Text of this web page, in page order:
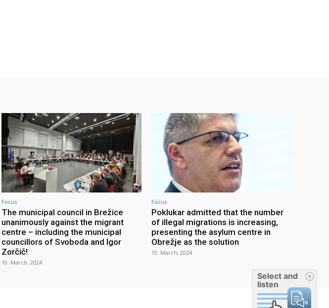
Focus
The municipal council in Brežice
unanimously against the migrant
centre – including the municipal
councillors of Svoboda and Igor
Zorčič!
10. March, 2024
Focus
Poklukar admitted that the number
of illegal migrations is increasing,
presenting the asylum centre in
Obrežje as the solution
10. March, 2024
Select and
listen